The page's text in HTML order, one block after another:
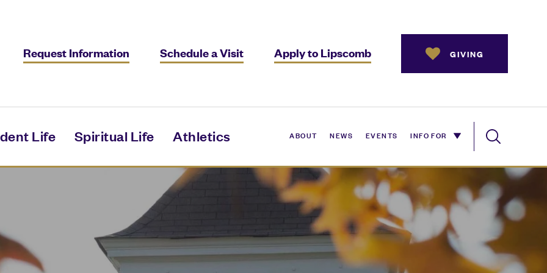
Life Spiritual Life Athletics ABOUT NEWS EVENTS INFO FOR
Request Information Schedule a Visit Apply to Lipscomb GIVING